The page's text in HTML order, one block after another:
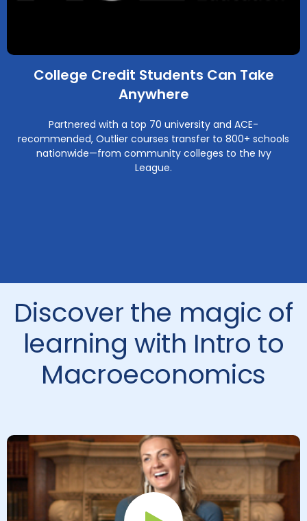
College Credit Students Can Take
Anywhere
Partnered with a top 70 university and ACE-
recommended, Outlier courses transfer to 800+ schools
nationwide—from community colleges to the Ivy
League.
Discover the magic of
learning with Intro to
Macroeconomics